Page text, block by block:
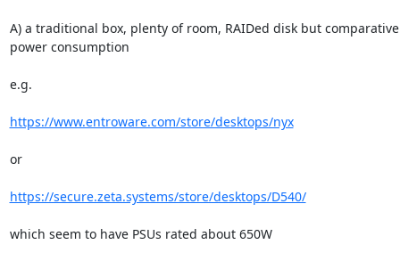
A) a traditional box, plenty of room, RAIDed disk but
power consumption
e.g.
https://www.entroware.com/store/desktops/nyx
or
https://secure.zeta.systems/store/desktops/D540/
which seem to have PSUs rated about 650W